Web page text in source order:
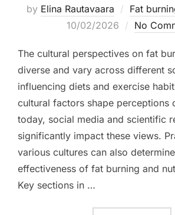
by Elina Rautavaara Fat
10/02/2026 No
The cultural perspectives on fat
diverse and vary across different
influencing diets and exercise
cultural factors shape perceptions
today, social media and scientific
significantly impact these views.
various cultures can also
effectiveness of fat burning and
Key sections in …